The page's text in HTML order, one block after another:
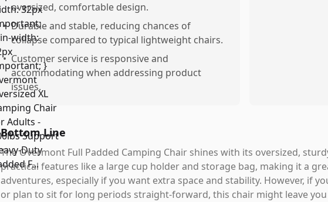
oversized, comfortable design.
• Durable and stable, reducing chances of
collapse compared to typical lightweight chairs.
• Customer service is responsive and
accommodating when addressing product
issues.
Bottom Line
The Overmont Full Padded Camping Chair shines with its oversized,
practical features like a large cup holder and storage bag, making it a
adventures, especially if you want extra space and stability. However, if
or plan to sit for long periods straight-forward, this chair might leave